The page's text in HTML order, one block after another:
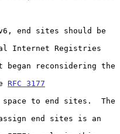
end sites should be
RFC 3177